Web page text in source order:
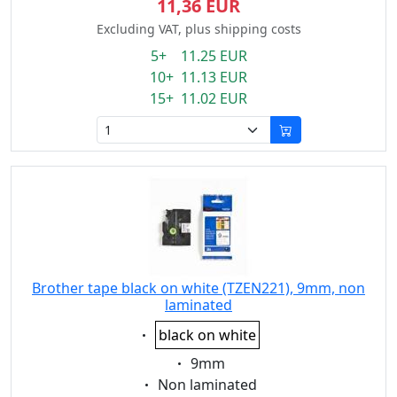
11,36 EUR
Excluding VAT, plus shipping costs
5+ 11.25 EUR
10+ 11.13 EUR
15+ 11.02 EUR
Brother tape black on white (TZEN221), 9mm, non
laminated
Eigenschaft:
black on white
Eigenschaft:
9mm
Eigenschaft:
Non laminated